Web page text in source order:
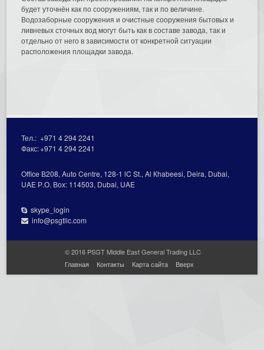
будет уточнён как по сооружениям, так и по величине.
Водозаборные сооружения и очистные сооружения бытовых и
ливневых сточных вод могут быть как в составе завода, так и
отдельно от него в зависимости от конкретной ситуации
расположения площадки завода.
Тел.:+971 4 294 2241
Факс:+971 4 294 2241
Office В208, Auto Centre, 128-1 lC St., Al Кhabeesi, Deira, Dubai,
UAE Р.О. Вох: 114503, Dubai, UAE
skype_login
info@psgtllc.com
© 2016 PSGT Middle East General Trading LLC
Главная
Контакты Карта сайта Вверх